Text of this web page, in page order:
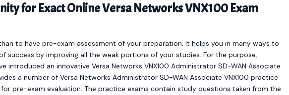
for Exact Online Versa Networks VNX100 Exam
to have pre-exam assessment of your preparation. It helps you in many ways to
success by improving all the weak portions of your studies. For the purpose,
introduced an innovative Versa Networks VNX100 Administrator SD-WAN Associate
a number of Versa Networks Administrator SD-WAN Associate VNX100 practice
pre-exam evaluation. The practice exams contain study questions taken from the